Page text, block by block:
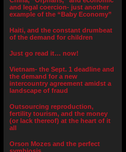
and legal coercion- just another
example of the “Baby Economy”
Haiti, and the constant drumbeat
of the demand for children
Just go read it… now!
Vietnam- the Sept. 1 deadline and
the demand for a new
intercountry agreement amidst a
landscape of fraud
Outsourcing reproduction,
fertility tourism, and the money
(or lack thereof) at the heart of it
all
Orson Mozes and the perfect